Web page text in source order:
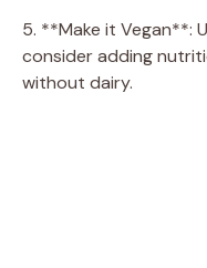
5. **Make it Vegan**:
consider adding
without dairy.